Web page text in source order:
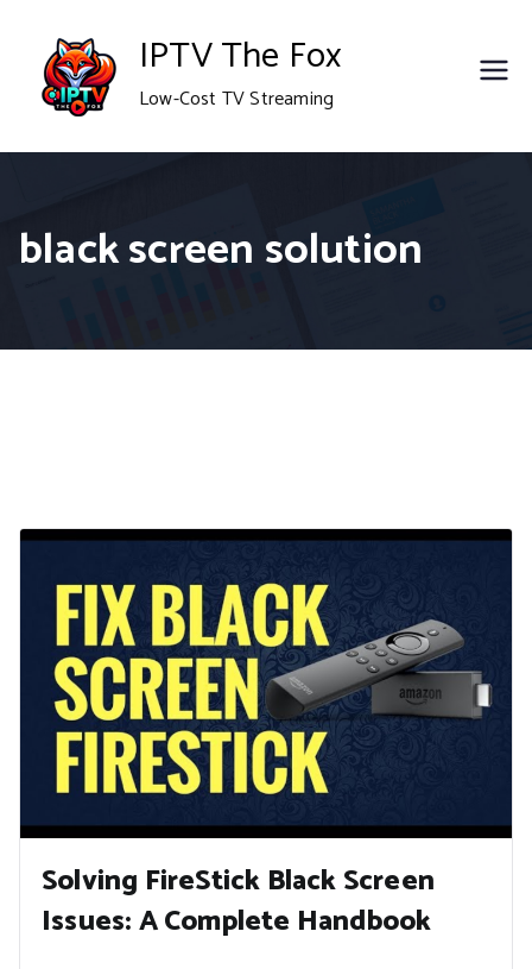
content
IPTV The Fox
Low-Cost TV Streaming
black screen solution
Solving FireStick Black Screen
Issues: A Complete Handbook